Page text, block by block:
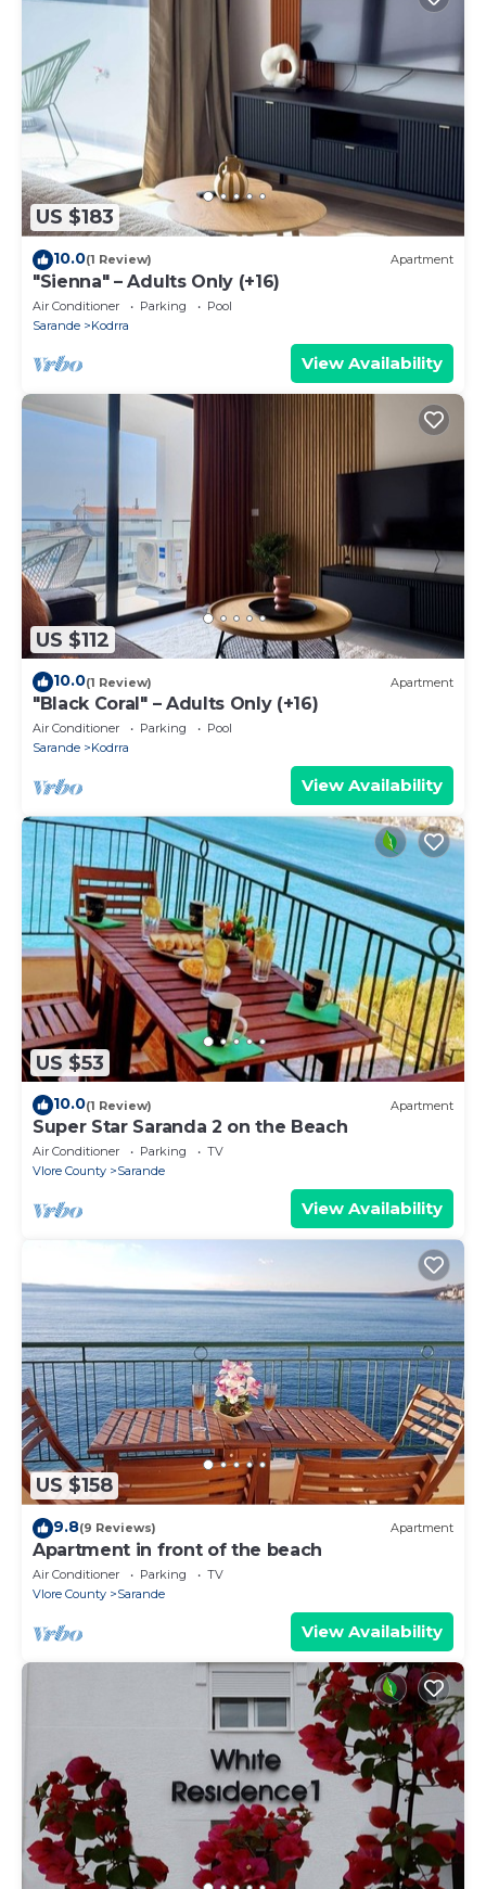
US $183
10.0(1 Review) Apartment
"Sienna" – Adults Only (+16)
Air Conditioner Parking
Pool
Sarande
Kodrra
View Availability
US $112
10.0(1 Review) Apartment
"Black Coral" – Adults Only (+16)
Air Conditioner Parking
Pool
Sarande
Kodrra
View Availability
US $53
10.0(1 Review) Apartment
Super Star Saranda 2 on the Beach
Air Conditioner Parking
TV
Vlore County
Sarande
View Availability
US $158
9.8(9 Reviews) Apartment
Apartment in front of the beach
Air Conditioner Parking
TV
Vlore County
Sarande
View Availability